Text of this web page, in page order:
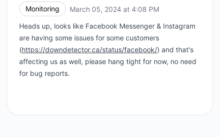
Monitoring March 05, 2024 at 4:08 PM
Heads up, looks like Facebook Messenger & Instagram
are having some issues for some customers
(https://downdetector.ca/status/facebook/) and that's
affecting us as well, please hang tight for now, no need
for bug reports.